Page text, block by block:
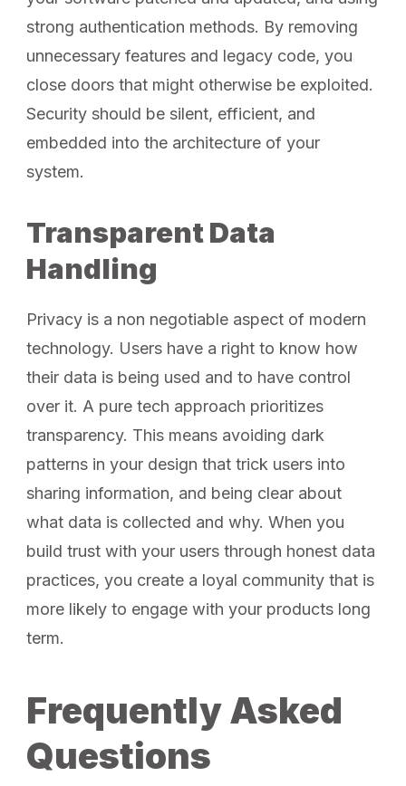
strong authentication methods. By removing
unnecessary features and legacy code, you
close doors that might otherwise be exploited.
Security should be silent, efficient, and
embedded into the architecture of your
system.
Transparent Data
Handling
Privacy is a non negotiable aspect of modern
technology. Users have a right to know how
their data is being used and to have control
over it. A pure tech approach prioritizes
transparency. This means avoiding dark
patterns in your design that trick users into
sharing information, and being clear about
what data is collected and why. When you
build trust with your users through honest data
practices, you create a loyal community that is
more likely to engage with your products long
term.
Frequently Asked
Questions